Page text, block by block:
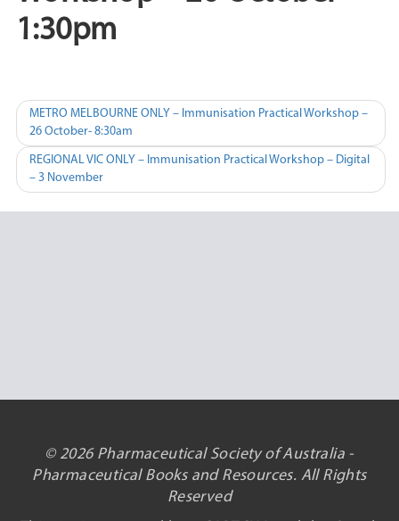
1:30pm
Post
navigation
METRO MELBOURNE ONLY – Immunisation Practical Workshop –
26 October- 8:30am
REGIONAL VIC ONLY – Immunisation Practical Workshop – Digital
– 3 November
© 2026 Pharmaceutical Society of Australia -
Pharmaceutical Books and Resources. All Rights
Reserved